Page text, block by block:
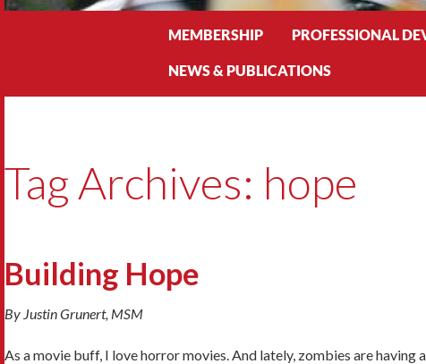
MEMBERSHIP PROFESSIONAL
NEWS & PUBLICATIONS
Tag Archives: hope
Building Hope
By Justin Grunert, MSM
As a movie buff, I love horror movies. And lately, zombies are